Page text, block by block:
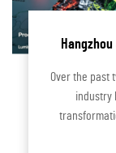
the Evolving
materials
driven almost